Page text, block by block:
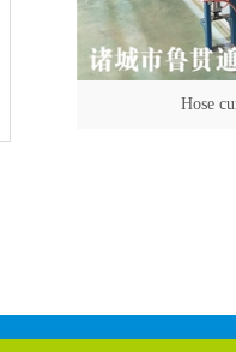
Hose